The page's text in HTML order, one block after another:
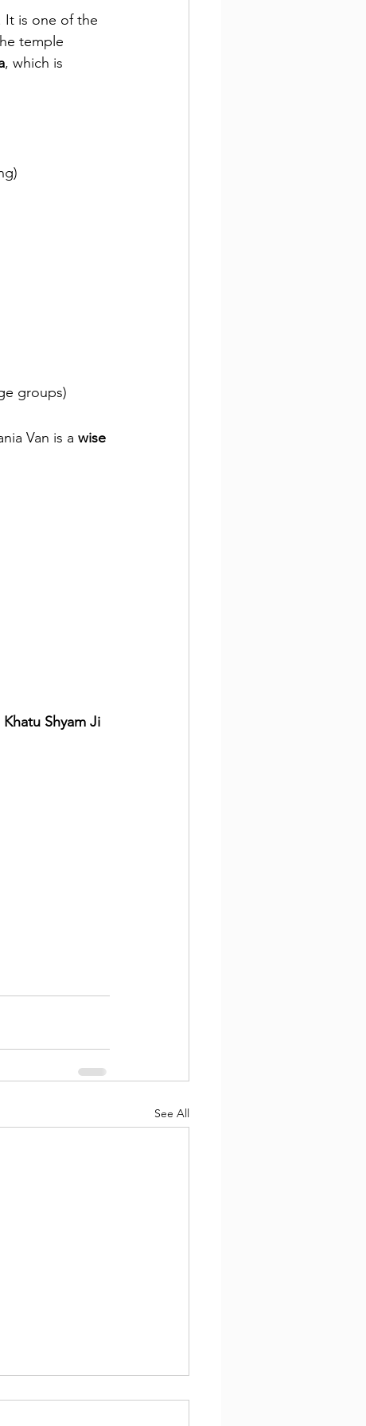
It is one of the
temple
, which is
groups)
Van is a wise
Khatu Shyam Ji
See All